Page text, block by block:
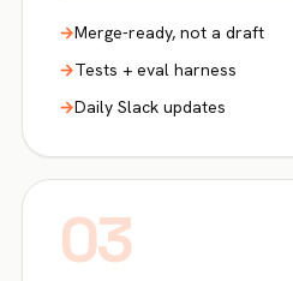
Merge-ready, not a draft
Tests + eval harness
Daily Slack updates
03